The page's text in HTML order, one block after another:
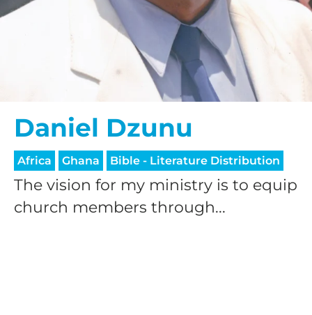
Daniel Dzunu
Africa Ghana Bible - Literature Distribution
The vision for my ministry is to equip
church members through...